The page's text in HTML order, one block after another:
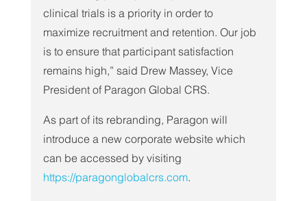
clinical trials is a priority in order to
maximize recruitment and retention. Our job
is to ensure that participant satisfaction
remains high,” said Drew Massey, Vice
President of Paragon Global CRS.
As part of its rebranding, Paragon will
introduce a new corporate website which
can be accessed by visiting
https://paragonglobalcrs.com.